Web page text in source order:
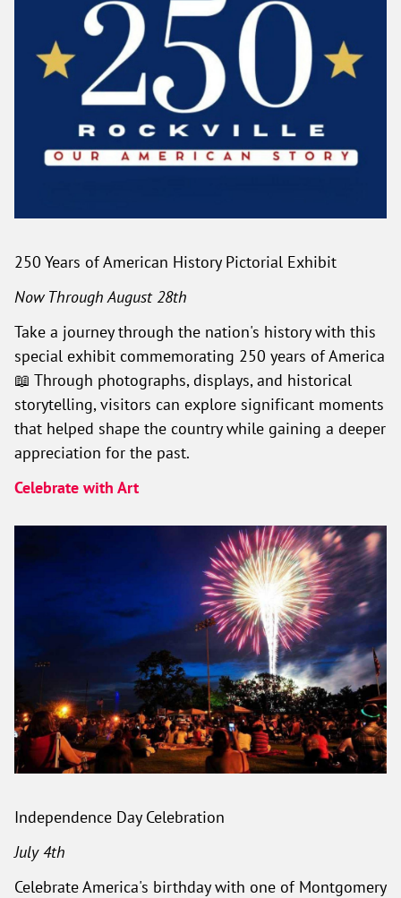
250 Years of American History Pictorial Exhibit
Now Through August 28th
Take a journey through the nation's history with this
special exhibit commemorating 250 years of America
📖 Through photographs, displays, and historical
storytelling, visitors can explore significant moments
that helped shape the country while gaining a deeper
appreciation for the past.
Celebrate with Art
Independence Day Celebration
July 4th
Celebrate America's birthday with one of Montgomery